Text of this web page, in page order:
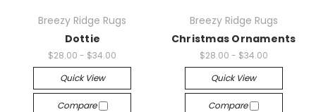
Breezy Ridge Rugs
Dottie
$28.00 - $34.00
Quick View
Compare
Breezy Ridge Rugs
Christmas Ornaments
$28.00 - $34.00
Quick View
Compare